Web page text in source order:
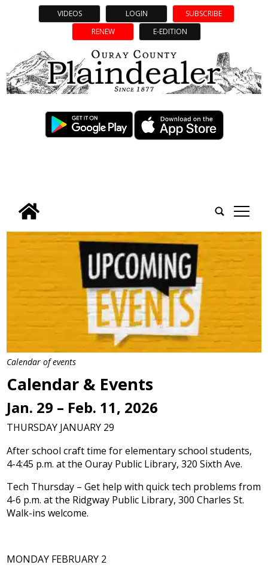
VIDEOS LOGIN
SUBSCRIBE
RENEW
E-EDITION
tap
Calendar of events
Calendar & Events
Jan. 29 – Feb. 11, 2026
THURSDAY JANUARY 29
After school craft time for elementary school students,
4-4:45 p.m. at the Ouray Public Library, 320 Sixth Ave.
Tech Thursday – Get help with quick tech problems from
4-6 p.m. at the Ridgway Public Library, 300 Charles St.
Walk-ins welcome.
MONDAY FEBRUARY 2